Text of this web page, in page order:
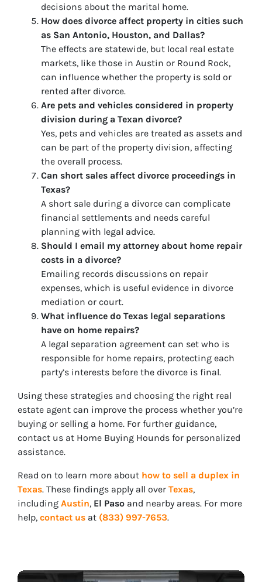
decisions about the marital home.
How does divorce affect property in cities such
as San Antonio, Houston, and Dallas?
The effects are statewide, but local real estate
markets, like those in Austin or Round Rock,
can influence whether the property is sold or
rented after divorce.
Are pets and vehicles considered in property
division during a Texan divorce?
Yes, pets and vehicles are treated as assets and
can be part of the property division, affecting
the overall process.
Can short sales affect divorce proceedings in
Texas?
A short sale during a divorce can complicate
financial settlements and needs careful
planning with legal advice.
Should I email my attorney about home repair
costs in a divorce?
Emailing records discussions on repair
expenses, which is useful evidence in divorce
mediation or court.
What influence do Texas legal separations
have on home repairs?
A legal separation agreement can set who is
responsible for home repairs, protecting each
party’s interests before the divorce is final.
Using these strategies and choosing the right real
estate agent can improve the process whether you’re
buying or selling a home. For further guidance,
contact us at Home Buying Hounds for personalized
assistance.
Read on to learn more about how to sell a duplex in
Texas. These findings apply all over Texas,
including Austin, El Paso and nearby areas. For more
help, contact us at (833) 997-7653.